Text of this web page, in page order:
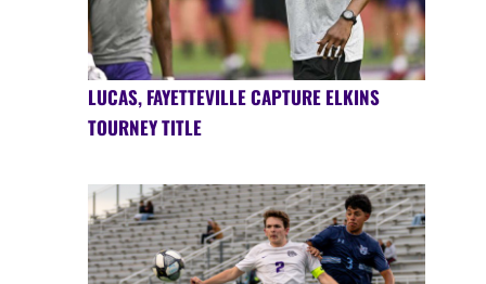
LUCAS, FAYETTEVILLE CAPTURE ELKINS
TOURNEY TITLE